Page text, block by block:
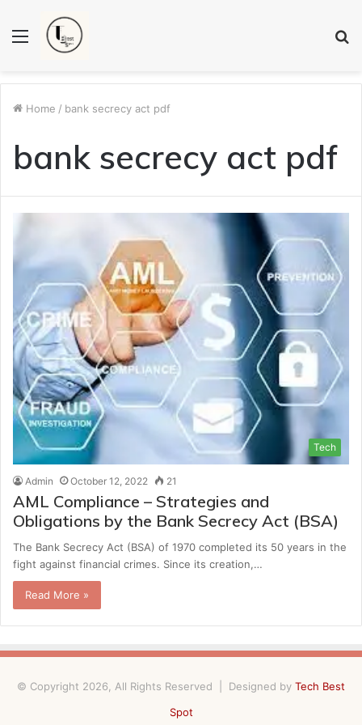
Menu
Home / bank secrecy act pdf
bank secrecy act pdf
Tech
Admin October 12, 2022 21
AML Compliance – Strategies and
Obligations by the Bank Secrecy Act (BSA)
The Bank Secrecy Act (BSA) of 1970 completed its 50 years in the
fight against financial crimes. Since its creation,…
Read More »
© Copyright 2026, All Rights Reserved | Designed by Tech Best
Spot